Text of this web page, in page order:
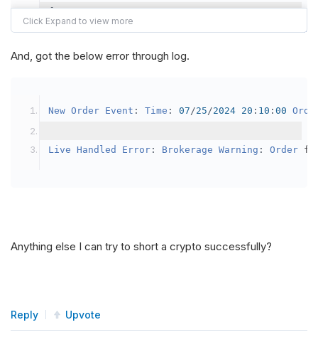
{
var crypto2 = AddCrypto(Config.
// Set the brokerage model to a
            crypto2
.BuyingPowerModel = new
public
override void OnData( Slice data
And, got the below error through log.
New Order Event : Time : 07/25/2024 20 : 10 : 00
Live Handled Error : Brokerage Warning : Order
Anything else I can try to short a crypto successfully?
Reply Upvote